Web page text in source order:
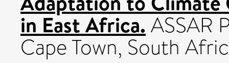
in East Africa.ASSAR
Cape Town, South